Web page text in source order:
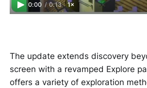
0:00 / 0:13 1×
The update extends discovery
screen with a revamped Explore
offers a variety of exploration